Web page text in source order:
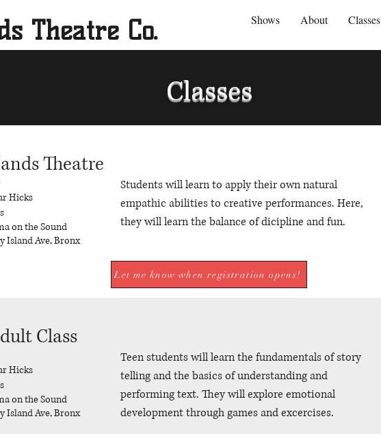
Theatre Co. Shows About Classes
Classes
Theatre
Hicks
on the Sound
Ave, Bronx
Students will learn to apply their own natural
empathic abilities to creative performances. Here,
they will learn the balance of dicipline and fun.
Let me know when registration opens!
Teen students will learn the fundamentals of story
telling and the basics of understanding and
performing text. They will explore emotional
development through games and excercises.
Hicks
on the Sound
Ave, Bronx
Class